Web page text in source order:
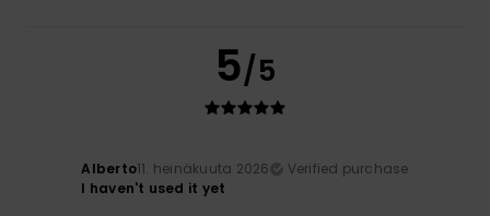
5/5
Alberto11. heinäkuuta 2026
Verified purchase
I haven't used it yet